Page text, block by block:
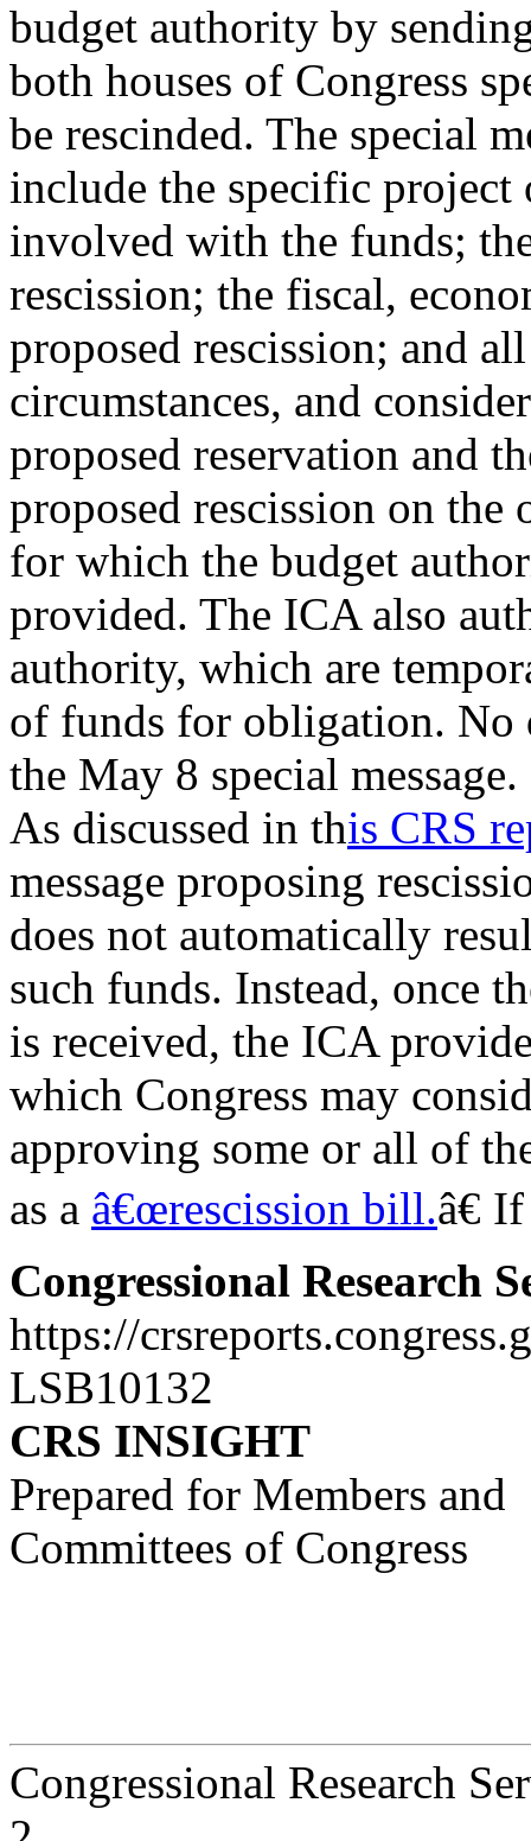
budget authority by
both houses of Congress
be rescinded. The special
include the specific
involved with the funds;
rescission; the fiscal,
proposed rescission; and
circumstances, and
proposed reservation and
proposed rescission on the
for which the budget
provided. The ICA also
authority, which are
of funds for obligation. No
the May 8 special message.
As discussed in this CRS
message proposing
does not automatically
such funds. Instead, once
is received, the ICA
which Congress may
approving some or all of
as a â€œrescission bill.â€
Congressional Research
https://
LSB10132
CRS INSIGHT
Prepared for Members and
Committees of Congress
Congressional Research